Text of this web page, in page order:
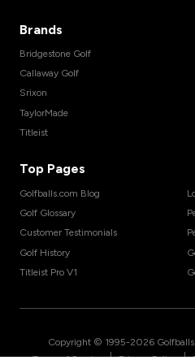
Brands
Bridgestone Golf
Callaway Golf
Srixon
TaylorMade
Titleist
Top Pages
Golfballs.com Blog
Golf Glossary
Customer Testimonials
Golf History
Titleist Pro V1
Copyright © 1995-2026
| |